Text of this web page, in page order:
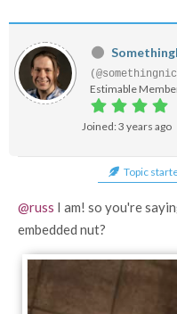
Estimable
Joined: 3 years ago
Topic
@russ I am! so you're
embedded nut?